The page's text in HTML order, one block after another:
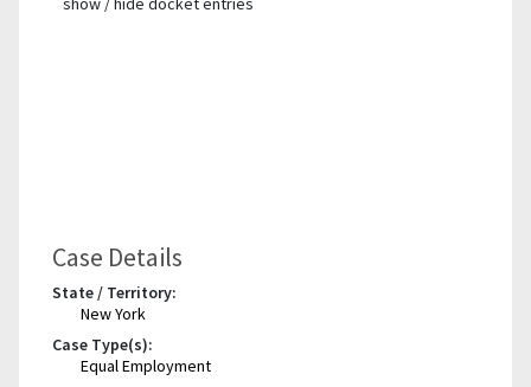
Case Details
State / Territory:
New York
Case Type(s):
Equal Employment